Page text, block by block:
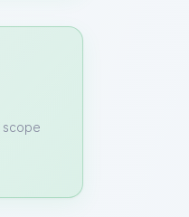
scope